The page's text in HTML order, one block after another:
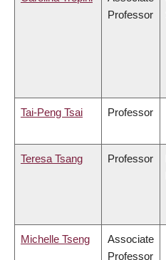
Professor
Tai-Peng Tsai Professor
Teresa Tsang Professor
Michelle Tseng
Associate
Professor